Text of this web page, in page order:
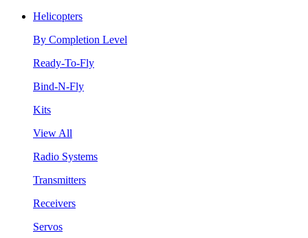
Helicopters
By Completion Level
Ready-To-Fly
Bind-N-Fly
Kits
View All
Radio Systems
Transmitters
Receivers
Servos